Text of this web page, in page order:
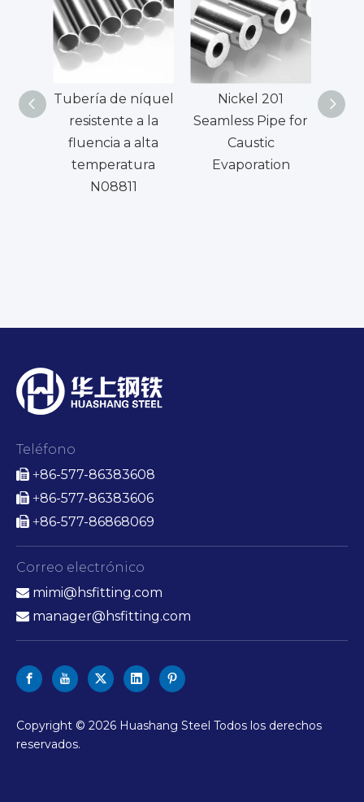
Tubería de níquel
resistente a la
fluencia a alta
temperatura
N08811
Nickel 201
Seamless Pipe for
Caustic
Evaporation
Teléfono
 +86-577-86383608
 +86-577-86383606
 +86-577-86868069
Correo electrónico
 mimi@hsfitting.com
 manager@hsfitting.com
Copyright © 2026 Huashang Steel Todos los derechos
reservados.